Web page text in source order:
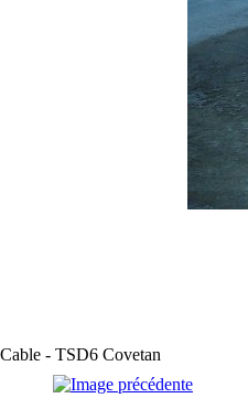
Cable - TSD6 Covetan